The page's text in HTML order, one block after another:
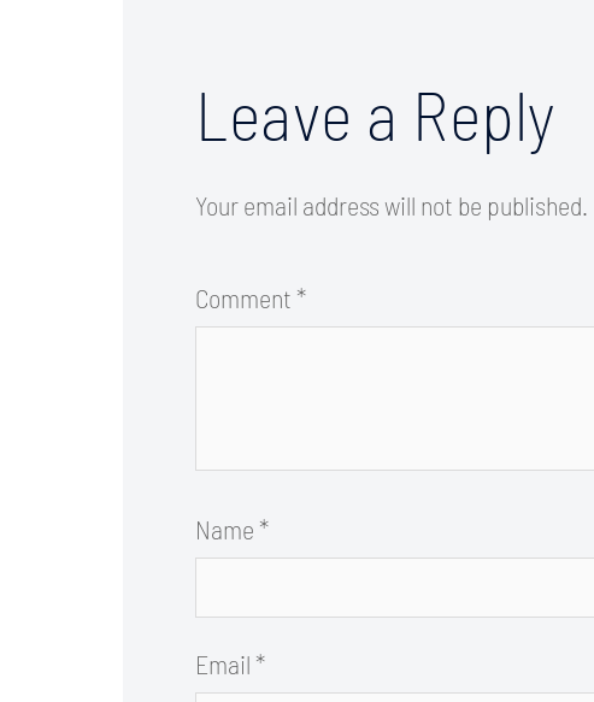
Leave a Reply
Your email address will not be published.
Comment *
Name *
Email *